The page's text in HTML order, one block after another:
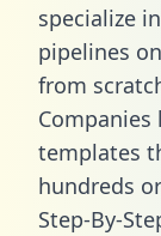
specialize
pipelines
from
templates
hundreds
Step-By-